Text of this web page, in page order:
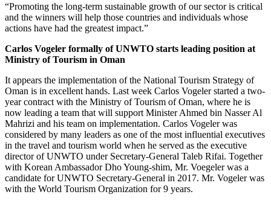
“Promoting the long-term sustainable growth of our sector is critical
and the winners will help those countries and individuals whose
actions have had the greatest impact.”
Carlos Vogeler formally of UNWTO starts leading position at
Ministry of Tourism in Oman
It appears the implementation of the National Tourism Strategy of
Oman is in excellent hands. Last week Carlos Vogeler started a two-
year contract with the Ministry of Tourism of Oman, where he is
now leading a team that will support Minister Ahmed bin Nasser Al
Mahrizi and his team on implementation. Carlos Vogeler was
considered by many leaders as one of the most influential executives
in the travel and tourism world when he served as the executive
director of UNWTO under Secretary-General Taleb Rifai. Together
with Korean Ambassador Dho Young-shim, Mr. Voegeler was a
candidate for UNWTO Secretary-General in 2017. Mr. Vogeler was
with the World Tourism Organization for 9 years.